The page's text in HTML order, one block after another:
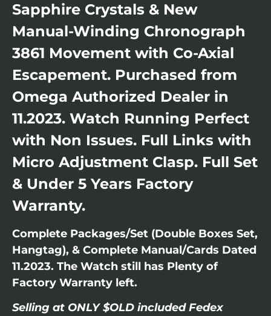
Sapphire Crystals & New
Manual-Winding Chronograph
3861 Movement with Co-Axial
Escapement. Purchased from
Omega Authorized Dealer in
11.2023. Watch Running Perfect
with Non Issues. Full Links with
Micro Adjustment Clasp. Full Set
& Under 5 Years Factory
Warranty.
Complete Packages/Set (Double Boxes Set,
Hangtag), & Complete Manual/Cards Dated
11.2023. The Watch still has Plenty of
Factory Warranty left.
Selling at ONLY $OLD included Fedex